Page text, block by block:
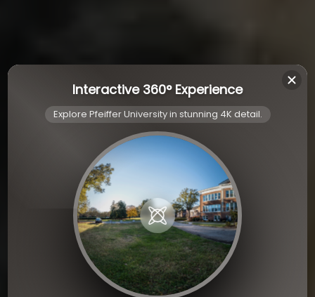
Interactive 360° Experience
Explore Pfeiffer University in stunning 4K detail.